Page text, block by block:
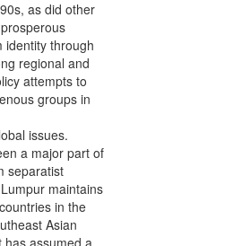
as did other
identity through
regional and
attempts to
groups in
issues.
a major part of
separatist
maintains
in the
Asian
assumed a